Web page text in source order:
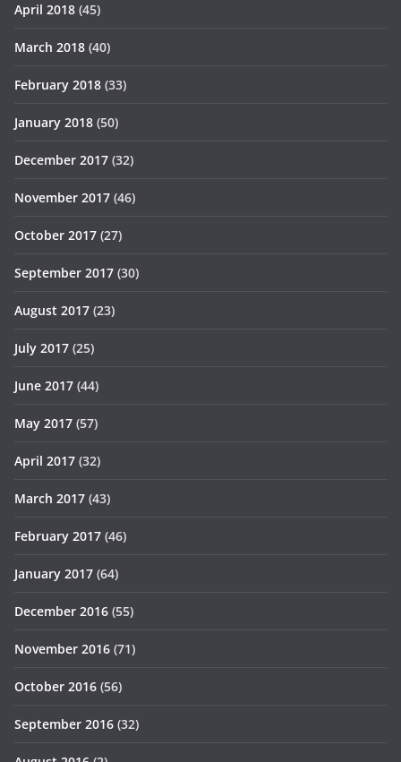
April 2018 (45)
March 2018 (40)
February 2018 (33)
January 2018 (50)
December 2017 (32)
November 2017 (46)
October 2017 (27)
September 2017 (30)
August 2017 (23)
July 2017 (25)
June 2017 (44)
May 2017 (57)
April 2017 (32)
March 2017 (43)
February 2017 (46)
January 2017 (64)
December 2016 (55)
November 2016 (71)
October 2016 (56)
September 2016 (32)